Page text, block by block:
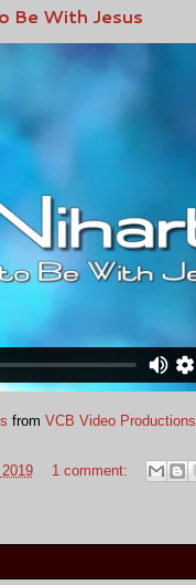
Be With Jesus
from VCB Video Productions
1 comment: